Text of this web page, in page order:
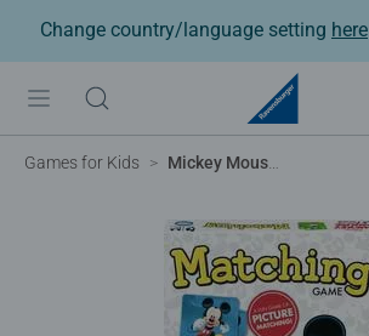
Change country/language setting here
Games for Kids Mickey Mouse Matching